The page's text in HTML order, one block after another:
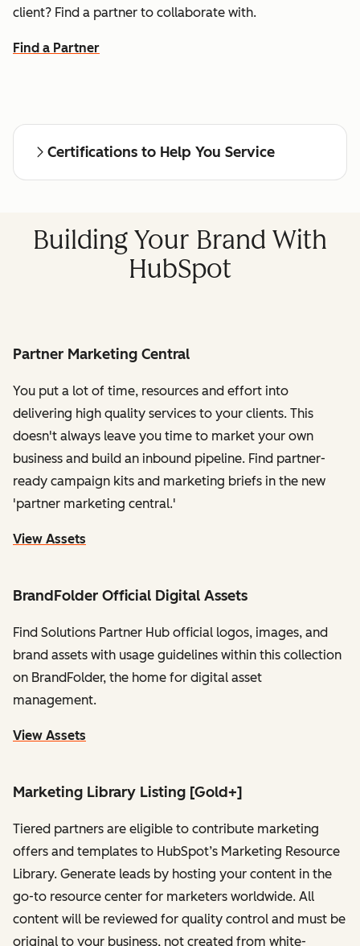
client? Find a partner to collaborate with.
Find a Partner
Certifications to Help You Service
Building Your Brand With
HubSpot
Partner Marketing Central
You put a lot of time, resources and effort into
delivering high quality services to your clients. This
doesn't always leave you time to market your own
business and build an inbound pipeline. Find partner-
ready campaign kits and marketing briefs in the new
'partner marketing central.'
View Assets
BrandFolder Official Digital Assets
Find Solutions Partner Hub official logos, images, and
brand assets with usage guidelines within this collection
on BrandFolder, the home for digital asset
management.
View Assets
Marketing Library Listing [Gold+]
Tiered partners are eligible to contribute marketing
offers and templates to HubSpot’s Marketing Resource
Library. Generate leads by hosting your content in the
go-to resource center for marketers worldwide. All
content will be reviewed for quality control and must be
original to your business, not created from white-